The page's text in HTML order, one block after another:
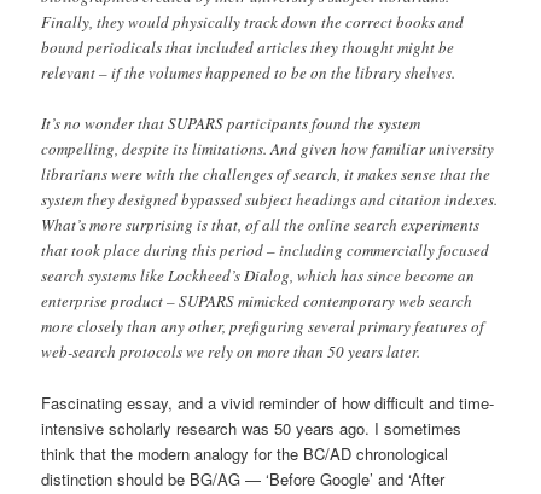
Finally, they would physically track down the correct books and
bound periodicals that included articles they thought might be
relevant – if the volumes happened to be on the library shelves.
It’s no wonder that SUPARS participants found the system
compelling, despite its limitations. And given how familiar university
librarians were with the challenges of search, it makes sense that the
system they designed bypassed subject headings and citation indexes.
What’s more surprising is that, of all the online search experiments
that took place during this period – including commercially focused
search systems like Lockheed’s Dialog, which has since become an
enterprise product – SUPARS mimicked contemporary web search
more closely than any other, prefiguring several primary features of
web-search protocols we rely on more than 50 years later.
Fascinating essay, and a vivid reminder of how difficult and time-
intensive scholarly research was 50 years ago. I sometimes
think that the modern analogy for the BC/AD chronological
distinction should be BG/AG — ‘Before Google’ and ‘After